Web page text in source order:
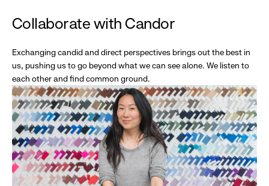
Collaborate with Candor
Exchanging candid and direct perspectives brings out the best in
us, pushing us to go beyond what we can see alone. We listen to
each other and find common ground.